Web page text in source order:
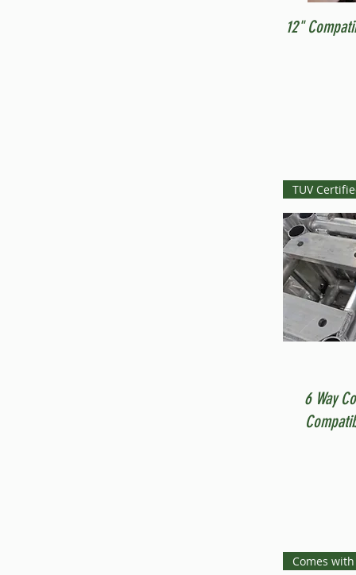
12"
TUV
6 Way
Comes